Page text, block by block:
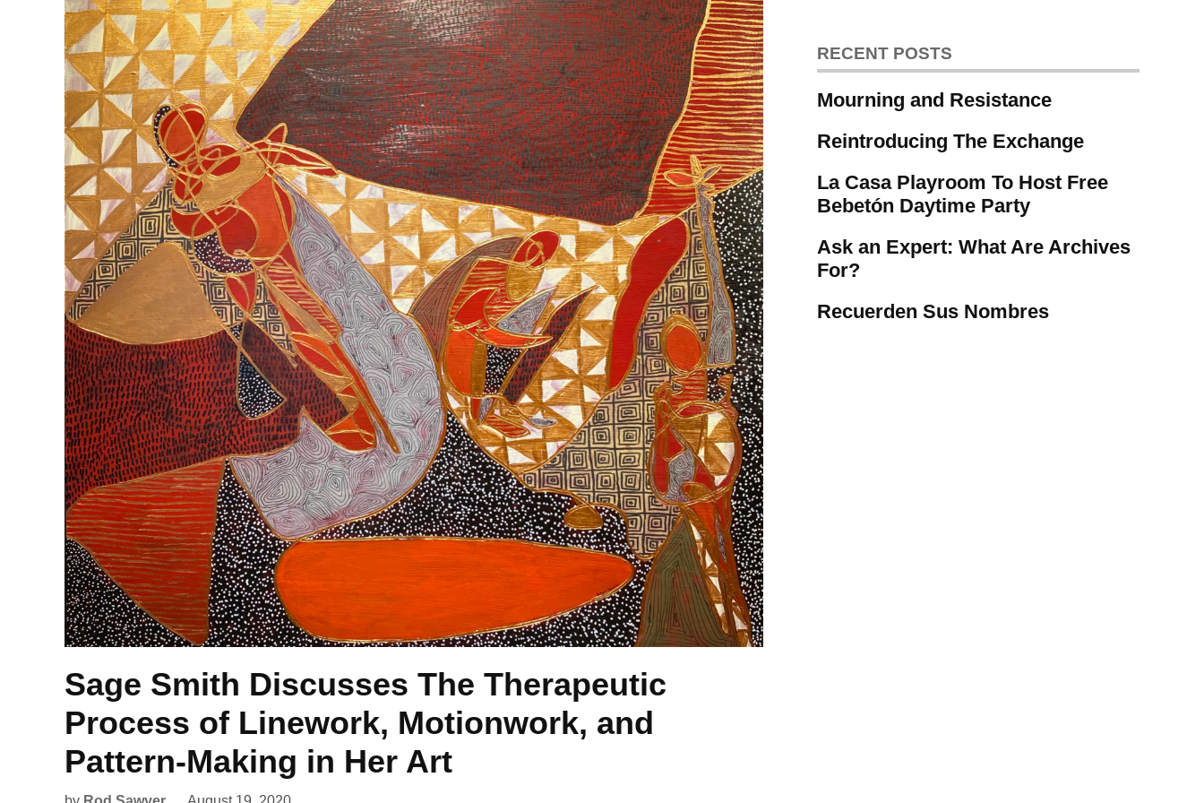
Sage Smith Discusses The Therapeutic
Process of Linework, Motionwork, and
Pattern-Making in Her Art
RECENT POSTS
Mourning and Resistance
Reintroducing The Exchange
La Casa Playroom To Host Free
Bebetón Daytime Party
Ask an Expert: What Are Archives
For?
Recuerden Sus Nombres